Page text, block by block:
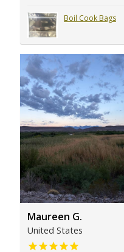
Boil Cook Bags
Maureen G.
United States